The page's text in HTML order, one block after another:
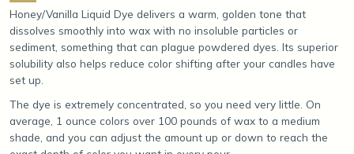
Honey/Vanilla Liquid Dye delivers a warm, golden tone that
dissolves smoothly into wax with no insoluble particles or
sediment, something that can plague powdered dyes. Its superior
solubility also helps reduce color shifting after your candles have
set up.
The dye is extremely concentrated, so you need very little. On
average, 1 ounce colors over 100 pounds of wax to a medium
shade, and you can adjust the amount up or down to reach the